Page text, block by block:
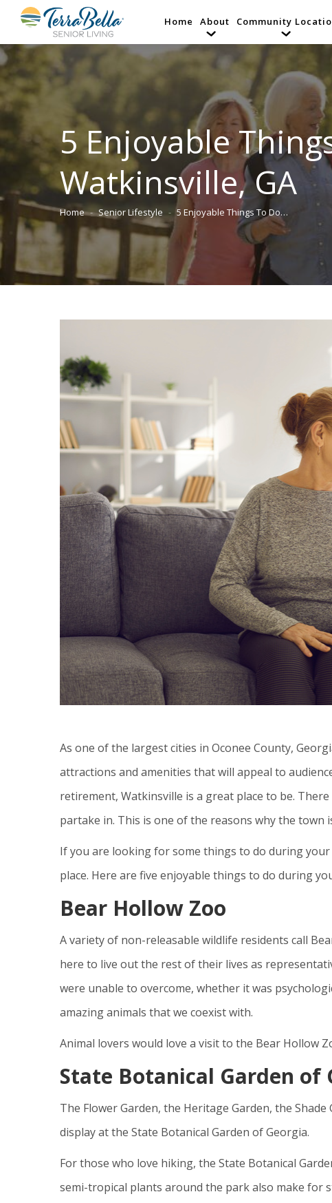
Home About Community
5 Enjoyable
Watkinsville, GA
You are here:
Home Senior Lifestyle 5 Enjoyable Things To Do…
As one of the largest cities in Oconee County,
attractions and amenities that will appeal to
retirement, Watkinsville is a great place to be.
partake in. This is one of the reasons why the town
If you are looking for some things to do during
place. Here are five enjoyable things to do during
Bear Hollow Zoo
A variety of non-releasable wildlife residents call
here to live out the rest of their lives as
were unable to overcome, whether it was
amazing animals that we coexist with.
Animal lovers would love a visit to the Bear Hollow
State Botanical Garden of
The Flower Garden, the Heritage Garden, the
display at the State Botanical Garden of Georgia.
For those who love hiking, the State Botanical
semi-tropical plants around the park also make